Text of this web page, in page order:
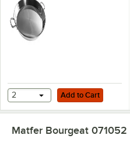
Add to Cart
2 Add to Cart
Matfer Bourgeat 071052